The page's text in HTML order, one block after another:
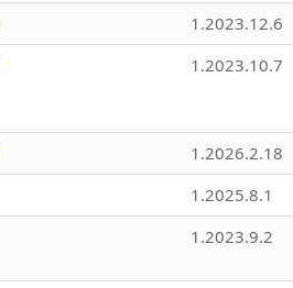
1.2023.12.6
1.2023.10.7
1.2026.2.18
1.2025.8.1
1.2023.9.2